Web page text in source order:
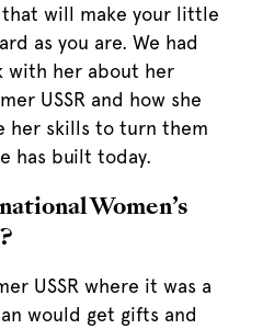
will make your little
as you are. We had
with her about her
USSR and how she
her skills to turn them
has built today.
Women’s
USSR where it was a
would get gifts and